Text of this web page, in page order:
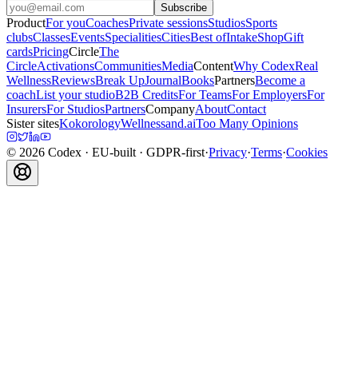
Subscribe
ProductFor youCoachesPrivate sessionsStudiosSports
clubsClassesEventsSpecialitiesCitiesBest ofIntakeShopGift
cardsPricingCircleThe
CircleActivationsCommunitiesMediaContentWhy CodexReal
WellnessReviewsBreak UpJournalBooksPartnersBecome a
coachList your studioB2B CreditsFor TeamsFor EmployersFor
InsurersFor StudiosPartnersCompanyAboutContact
Sister sitesKokorologyWellnessand.aiToo Many Opinions
© 2026 Codex · EU-built · GDPR-first·Privacy·Terms·Cookies